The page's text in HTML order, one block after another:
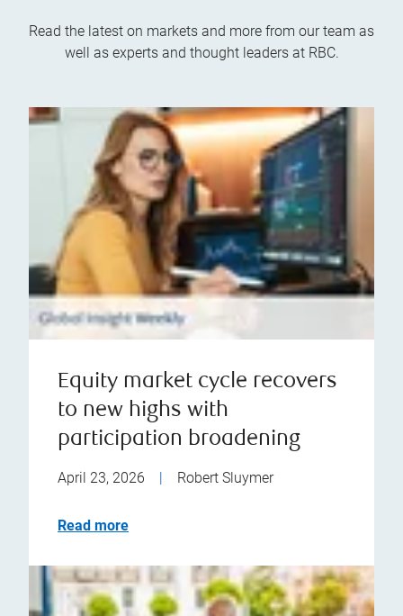
Read the latest on markets and more from our team as
well as experts and thought leaders at RBC.
Equity market cycle recovers
to new highs with
participation broadening
April 23, 2026 | Robert Sluymer
Read more